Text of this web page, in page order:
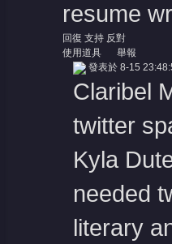
resume
回復 支持 反對
使用道具
舉報
發表於 8-15
Claribel
twitter
Kyla
needed
literary